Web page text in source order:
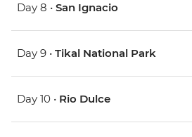
Day 8 • San Ignacio
Day 9 • Tikal National Park
Day 10 • Rio Dulce